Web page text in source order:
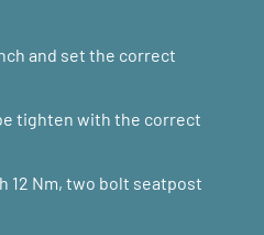
and set the correct
tighten with the correct
12 Nm, two bolt seatpost